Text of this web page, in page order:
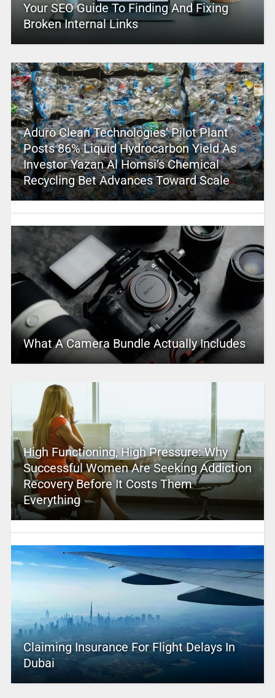
Your SEO Guide To Finding And Fixing
Broken Internal Links
Aduro Clean Technologies’ Pilot Plant
Posts 86% Liquid Hydrocarbon Yield As
Investor Yazan Al Homsi’s Chemical
Recycling Bet Advances Toward Scale
What A Camera Bundle Actually Includes
High Functioning, High Pressure: Why
Successful Women Are Seeking Addiction
Recovery Before It Costs Them
Everything
Claiming Insurance For Flight Delays In
Dubai